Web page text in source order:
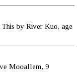
by River Kuo, age
Mooallem, 9